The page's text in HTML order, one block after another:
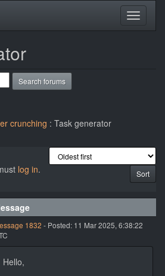
crunching : Task generator
log in.
1832 - Posted: 11 Mar 2025, 6:38:22
Hello,